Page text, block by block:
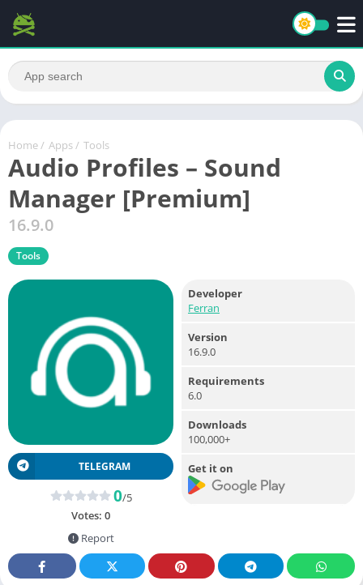
Home / Apps / Tools
Audio Profiles – Sound
Manager [Premium]
16.9.0
Tools
TELEGRAM
0/5
Votes: 0
Report
Developer
Ferran
Version
16.9.0
Requirements
6.0
Downloads
100,000+
Get it on